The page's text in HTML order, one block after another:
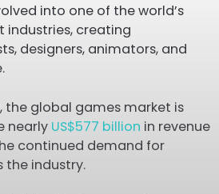
into one of the world’s
creating
designers, animators, and
global games market is
nearly US$577 billion in revenue
continued demand for
the industry.